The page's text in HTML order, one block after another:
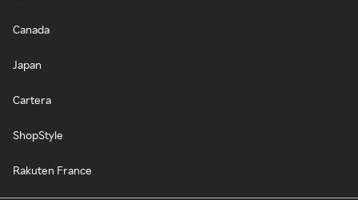
Canada
Japan
Cartera
ShopStyle
Rakuten France